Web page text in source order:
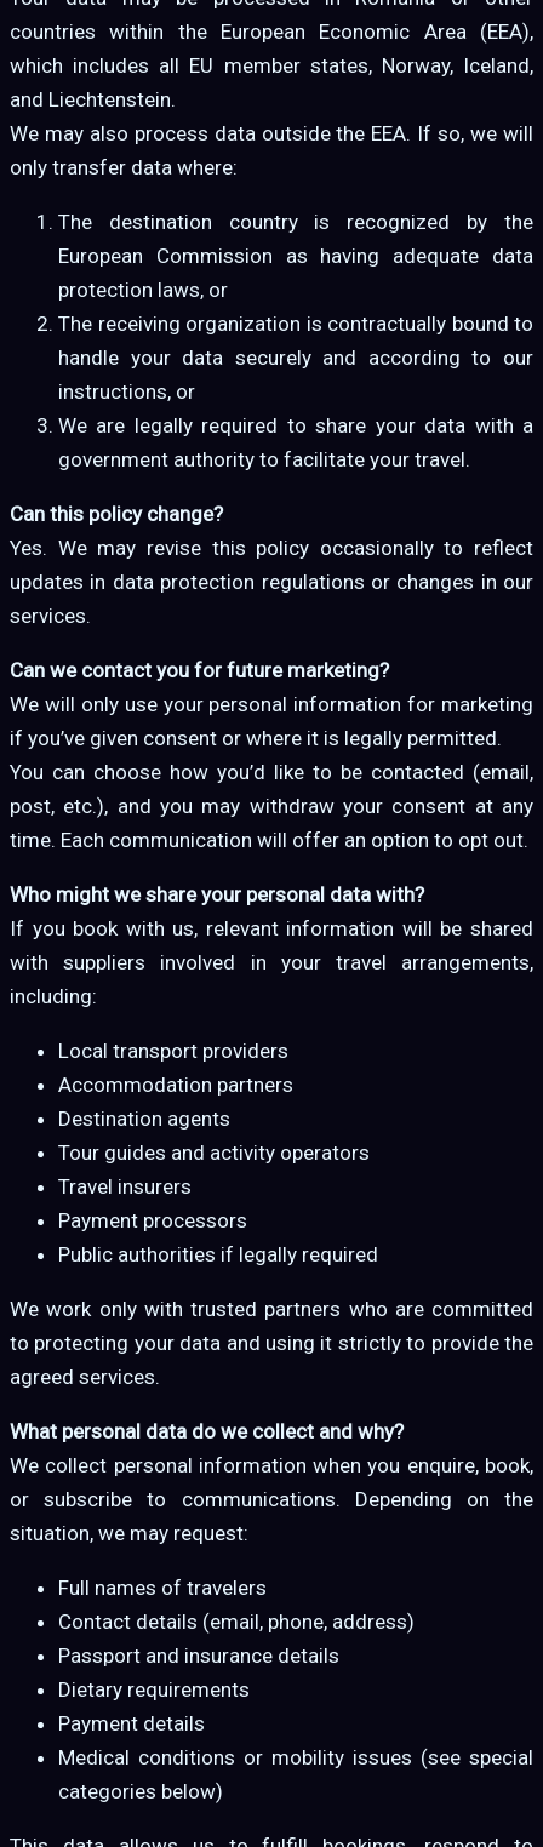
countries within the European Economic Area (EEA),
which includes all EU member states, Norway, Iceland,
and Liechtenstein.
We may also process data outside the EEA. If so, we will
only transfer data where:
The destination country is recognized by the
European Commission as having adequate data
protection laws, or
The receiving organization is contractually bound to
handle your data securely and according to our
instructions, or
We are legally required to share your data with a
government authority to facilitate your travel.
Can this policy change?
Yes. We may revise this policy occasionally to reflect
updates in data protection regulations or changes in our
services.
Can we contact you for future marketing?
We will only use your personal information for marketing
if you’ve given consent or where it is legally permitted.
You can choose how you’d like to be contacted (email,
post, etc.), and you may withdraw your consent at any
time. Each communication will offer an option to opt out.
Who might we share your personal data with?
If you book with us, relevant information will be shared
with suppliers involved in your travel arrangements,
including:
Local transport providers
Accommodation partners
Destination agents
Tour guides and activity operators
Travel insurers
Payment processors
Public authorities if legally required
We work only with trusted partners who are committed
to protecting your data and using it strictly to provide the
agreed services.
What personal data do we collect and why?
We collect personal information when you enquire, book,
or subscribe to communications. Depending on the
situation, we may request:
Full names of travelers
Contact details (email, phone, address)
Passport and insurance details
Dietary requirements
Payment details
Medical conditions or mobility issues (see special
categories below)